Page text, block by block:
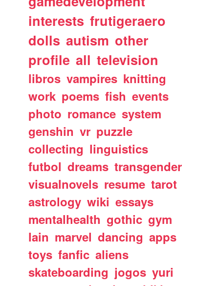
interests frutigeraero
dolls autism other
profile all television
libros vampires knitting
work poems fish events
photo romance system
genshin vr puzzle
collecting linguistics
futbol dreams transgender
visualnovels resume tarot
astrology wiki essays
mentalhealth gothic gym
lain marvel dancing apps
toys fanfic aliens
skateboarding jogos yuri